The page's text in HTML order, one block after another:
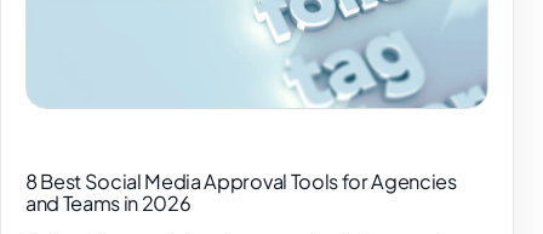
8 Best Social Media Approval Tools for Agencies
and Teams in 2026